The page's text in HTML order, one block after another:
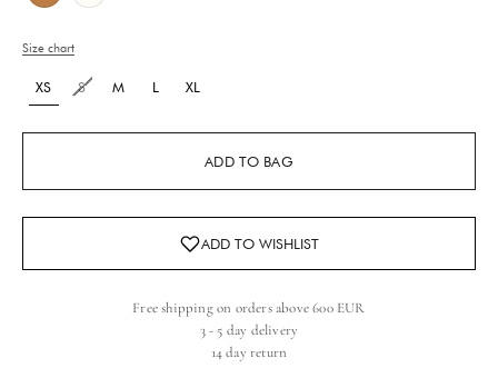
Size chart
XS S M L XL
ADD TO BAG
Free shipping on orders above 600 EUR
3 - 5 day delivery
14 day return